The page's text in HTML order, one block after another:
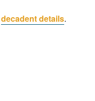
decadent details.